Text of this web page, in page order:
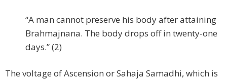
“A man cannot preserve his body after attaining
Brahmajnana. The body drops off in twenty-one
days.” (2)
The voltage of Ascension or Sahaja Samadhi, which is